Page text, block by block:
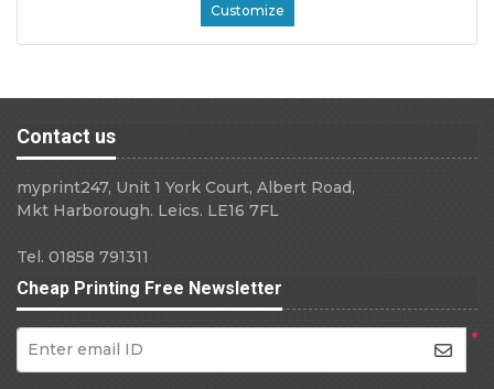
Customize
Contact us
myprint247, Unit 1 York Court, Albert Road,
Mkt Harborough. Leics. LE16 7FL
Tel. 01858 791311
Cheap Printing Free Newsletter
*
Enter email ID